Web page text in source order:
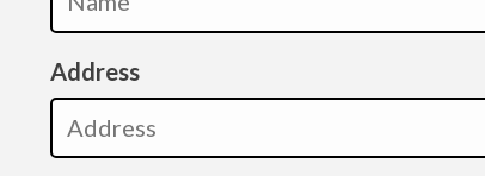
Address